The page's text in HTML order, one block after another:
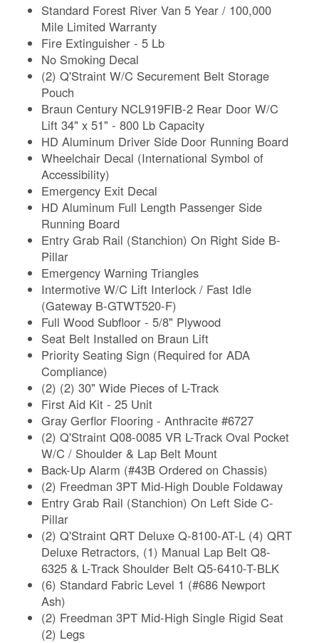
Standard Forest River Van 5 Year / 100,000
Mile Limited Warranty
Fire Extinguisher - 5 Lb
No Smoking Decal
(2) Q'Straint W/C Securement Belt Storage
Pouch
Braun Century NCL919FIB-2 Rear Door W/C
Lift 34" x 51" - 800 Lb Capacity
HD Aluminum Driver Side Door Running Board
Wheelchair Decal (International Symbol of
Accessibility)
Emergency Exit Decal
HD Aluminum Full Length Passenger Side
Running Board
Entry Grab Rail (Stanchion) On Right Side B-
Pillar
Emergency Warning Triangles
Intermotive W/C Lift Interlock / Fast Idle
(Gateway B-GTWT520-F)
Full Wood Subfloor - 5/8" Plywood
Seat Belt Installed on Braun Lift
Priority Seating Sign (Required for ADA
Compliance)
(2) (2) 30" Wide Pieces of L-Track
First Aid Kit - 25 Unit
Gray Gerflor Flooring - Anthracite #6727
(2) Q'Straint Q08-0085 VR L-Track Oval Pocket
W/C / Shoulder & Lap Belt Mount
Back-Up Alarm (#43B Ordered on Chassis)
(2) Freedman 3PT Mid-High Double Foldaway
Entry Grab Rail (Stanchion) On Left Side C-
Pillar
(2) Q'Straint QRT Deluxe Q-8100-AT-L (4) QRT
Deluxe Retractors, (1) Manual Lap Belt Q8-
6325 & L-Track Shoulder Belt Q5-6410-T-BLK
(6) Standard Fabric Level 1 (#686 Newport
Ash)
(2) Freedman 3PT Mid-High Single Rigid Seat
(2) Legs